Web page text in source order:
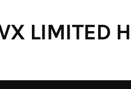
LIMITED